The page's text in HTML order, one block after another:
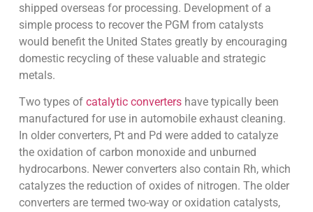
shipped overseas for processing. Development of a
simple process to recover the PGM from catalysts
would benefit the United States greatly by encouraging
domestic recycling of these valuable and strategic
metals.
Two types of catalytic convertershave typically been
manufactured for use in automobile exhaust cleaning.
In older converters, Pt and Pd were added to catalyze
the oxidation of carbon monoxide and unburned
hydrocarbons. Newer converters also contain Rh, which
catalyzes the reduction of oxides of nitrogen. The older
converters are termed two-way or oxidation catalysts,